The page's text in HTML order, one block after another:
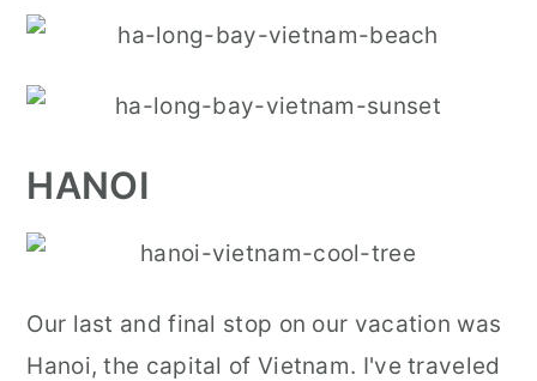
HANOI
Our last and final stop on our vacation was
Hanoi, the capital of Vietnam. I've traveled